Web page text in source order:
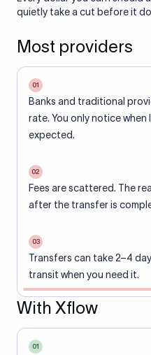
quietly take a cut before it
Most providers
01
Banks and traditional
rate. You only notice when
expected.
02
Fees are scattered. The
after the transfer is
03
Transfers can take 2–4
transit when you need it.
With Xflow
01